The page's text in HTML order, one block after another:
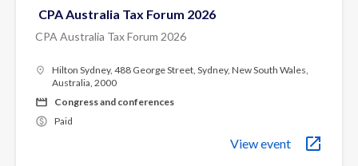
CPA Australia Tax Forum 2026
CPA Australia Tax Forum 2026
Hilton Sydney, 488 George Street, Sydney, New South Wales,
Australia, 2000
Congress and conferences
Paid
View event